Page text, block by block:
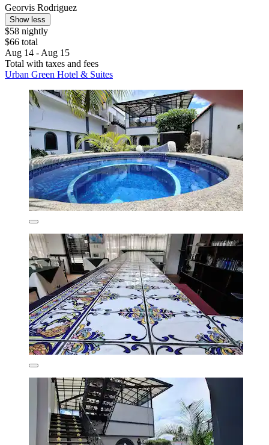
Georvis Rodriguez
Show less
$58 nightly
$66 total
Aug 14 - Aug 15
Total with taxes and fees
Urban Green Hotel & Suites